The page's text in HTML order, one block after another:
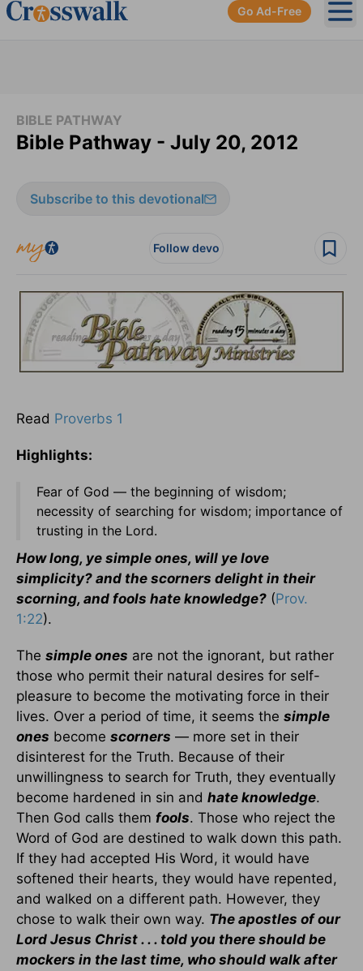
Go Ad-Free
BIBLE PATHWAY
Bible Pathway - July 20, 2012
Subscribe to this devotional
Follow devo
Read Proverbs 1
Highlights:
Fear of God — the beginning of wisdom;
necessity of searching for wisdom; importance of
trusting in the Lord.
How long, ye simple ones, will ye love
simplicity? and the scorners delight in their
scorning, and fools hate knowledge? (Prov.
1:22).
The simple ones are not the ignorant, but rather
those who permit their natural desires for self-
pleasure to become the motivating force in their
lives. Over a period of time, it seems the simple
ones become scorners — more set in their
disinterest for the Truth. Because of their
unwillingness to search for Truth, they eventually
become hardened in sin and hate knowledge.
Then God calls them fools. Those who reject the
Word of God are destined to walk down this path.
If they had accepted His Word, it would have
softened their hearts, they would have repented,
and walked on a different path. However, they
chose to walk their own way. The apostles of our
Lord Jesus Christ . . . told you there should be
mockers in the last time, who should walk after